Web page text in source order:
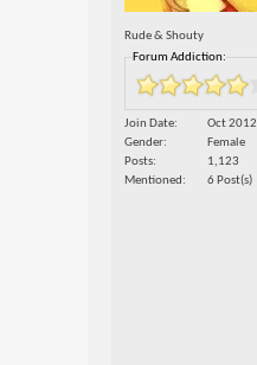
Rude & Shouty
Forum Addiction:
Join Date
Oct 2012
Gender
Female
Posts
1,123
Mentioned
6 Post(s)